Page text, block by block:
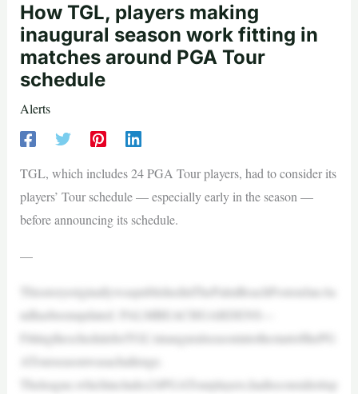
How TGL, players making
inaugural season work fitting in
matches around PGA Tour
schedule
Alerts
TGL, which includes 24 PGA Tour players, had to consider its
players’ Tour schedule — especially early in the season —
before announcing its schedule.
—
ThisstoryoriginallywaspublishedinThePalmBeachPostonJan.6a
ndhasbeenupdated. PALMBEACHGARDENS—
FittingthescheduleforTGL’sinauguralseasonintothestartofthePG
ATourseasonwasachallenge.
Theleague,whichincludes24PGATourplayers,hadtoconsideritsp